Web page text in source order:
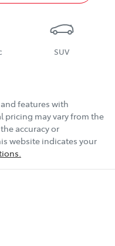
SUV
features with
pricing may vary from the
accuracy or
website indicates your